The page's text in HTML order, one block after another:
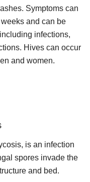
Symptoms can
and can be
infections,
Hives can occur
and women.
is an infection
spores invade the
and bed.